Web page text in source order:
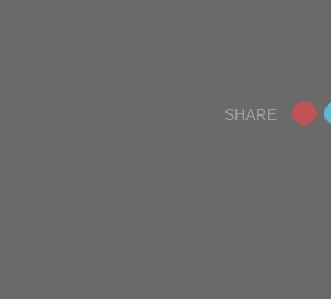
SHARE